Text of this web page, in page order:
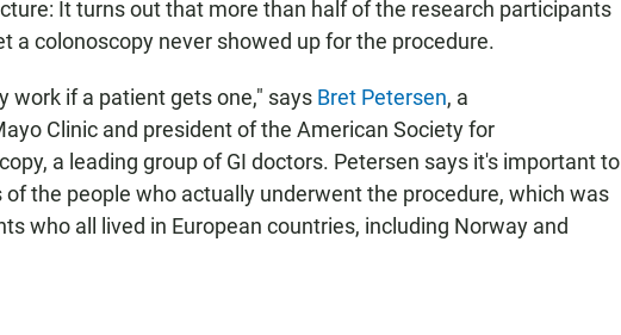
It turns out that more than half of the research participants
a colonoscopy never showed up for the procedure.
work if a patient gets one," says Bret Petersen, a
Clinic and president of the American Society for
a leading group of GI doctors. Petersen says it's important to
the people who actually underwent the procedure, which was
who all lived in European countries, including Norway and